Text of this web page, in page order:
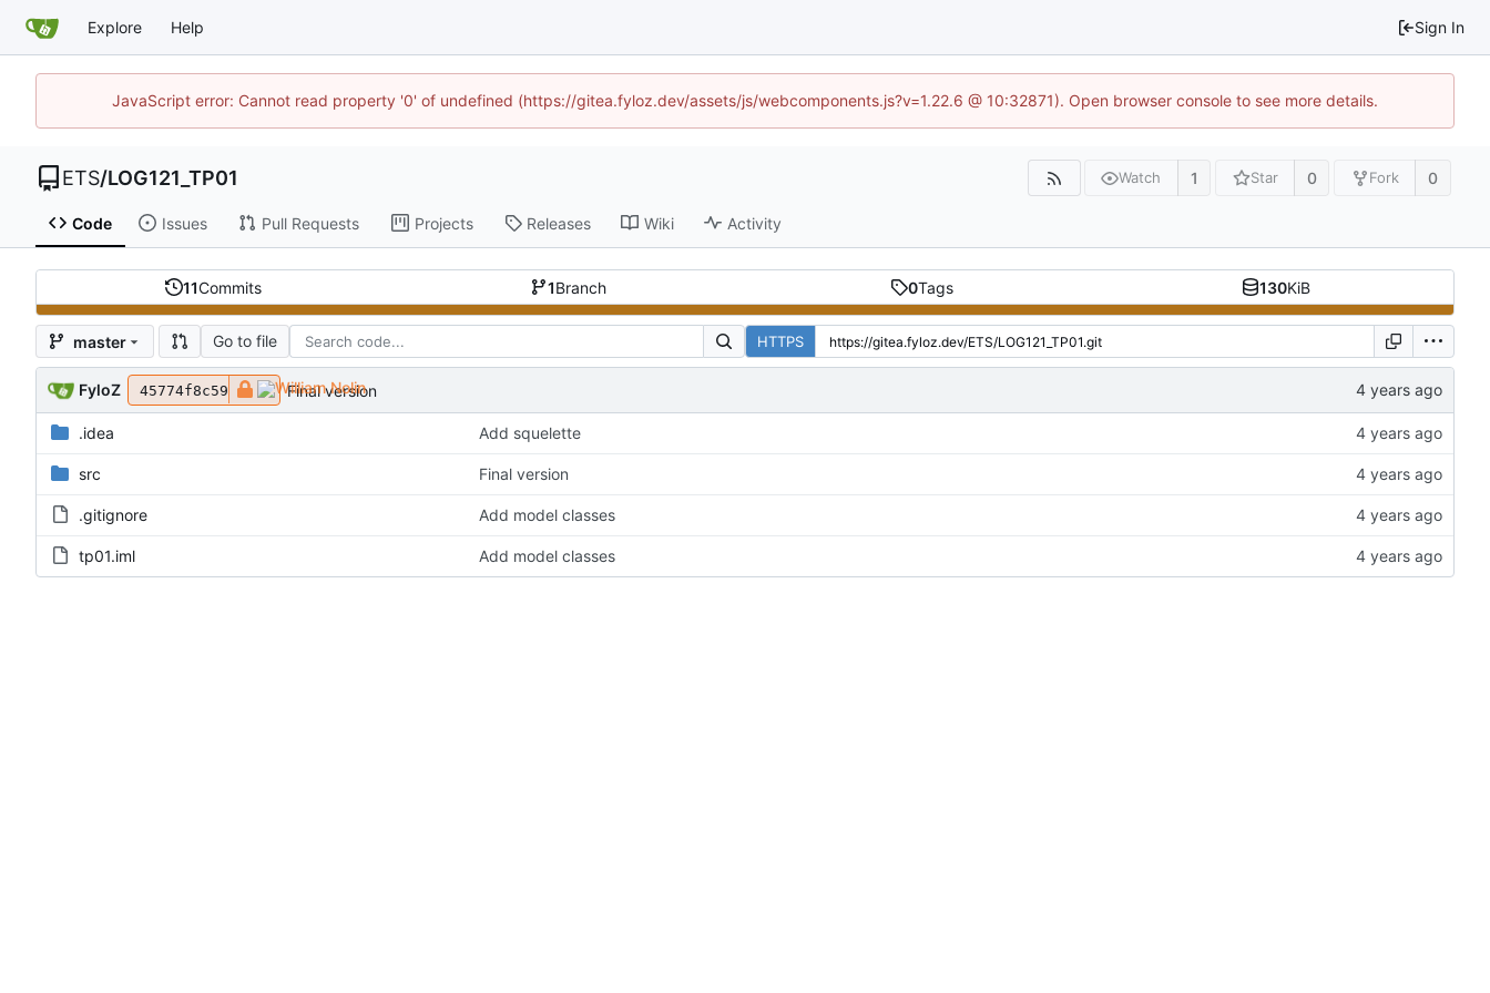
Explore Help Sign In
JavaScript error: Cannot read property '0' of undefined (https://gitea.fyloz.dev/assets/js/webcomponents.js?v=1.22.6 @ 10:32871). Open browser console to see more details.
ETS/LOG121_TP01 Watch 1 Star 0 Fork 0
Code Issues Pull Requests Projects Releases Wiki Activity
11Commits 1Branch 0Tags 130KiB
master Go to file HTTPS
FyloZ 45774f8c59 Final version
.idea Add squelette
src Final version
.gitignore Add model classes
tp01.iml Add model classes